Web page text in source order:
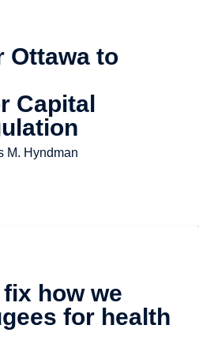
Ottawa to
Capital
M. Hyndman
how we
for health